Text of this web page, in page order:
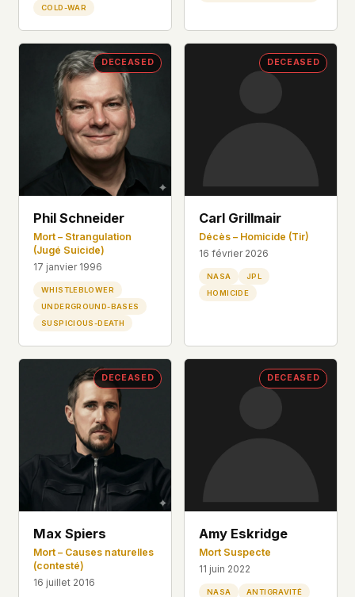
COLD-WAR
DECEASED
Phil Schneider
Mort – Strangulation
(Jugé Suicide)
17 janvier 1996
WHISTLEBLOWER
UNDERGROUND-BASES
SUSPICIOUS-DEATH
DECEASED
Carl Grillmair
Décès – Homicide (Tir)
16 février 2026
NASA
JPL
HOMICIDE
DECEASED
Max Spiers
Mort – Causes naturelles
(contesté)
16 juillet 2016
DECEASED
Amy Eskridge
Mort Suspecte
11 juin 2022
NASA
ANTIGRAVITÉ